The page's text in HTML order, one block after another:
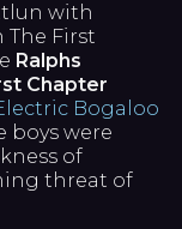
with
The First
Ralphs
Chapter
Bogaloo
boys were
of
threat of